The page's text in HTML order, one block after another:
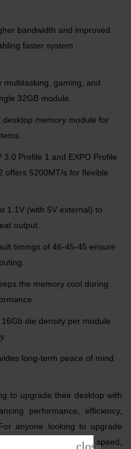
bandwidth and improved
faster system
multitasking, gaming, and
32GB module.
desktop memory module for
3.0 Profile 1 and EXPO Profile
offers 5200MT/s for flexible
1.1V (with 5V external) to
output.
timings of 46-45-45 ensure
the memory cool during
16Gb die density per module
long-term peace of mind
to upgrade their desktop with
performance, efficiency,
anyone looking to upgrade
a perfect blend of speed,